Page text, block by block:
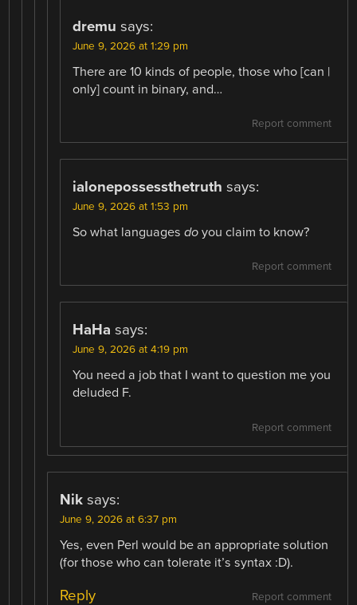
dremu says:
June 9, 2026 at 1:29 pm
There are 10 kinds of people, those who [can |
only] count in binary, and…
Report comment
ialonepossessthetruth says:
June 9, 2026 at 1:53 pm
So what languagesdo you claim to know?
Report comment
HaHa says:
June 9, 2026 at 4:19 pm
You need a job that I want to question me you
deluded F.
Report comment
Nik says:
June 9, 2026 at 6:37 pm
Yes, even Perl would be an appropriate solution
(for those who can tolerate it’s syntax :D).
Report comment
Reply